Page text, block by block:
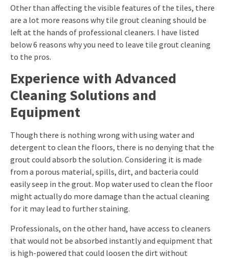
Other than affecting the visible features of the tiles, there
are a lot more reasons why tile grout cleaning should be
left at the hands of professional cleaners. I have listed
below 6 reasons why you need to leave tile grout cleaning
to the pros.
Experience with Advanced
Cleaning Solutions and
Equipment
Though there is nothing wrong with using water and
detergent to clean the floors, there is no denying that the
grout could absorb the solution. Considering it is made
from a porous material, spills, dirt, and bacteria could
easily seep in the grout. Mop water used to clean the floor
might actually do more damage than the actual cleaning
for it may lead to further staining.
Professionals, on the other hand, have access to cleaners
that would not be absorbed instantly and equipment that
is high-powered that could loosen the dirt without